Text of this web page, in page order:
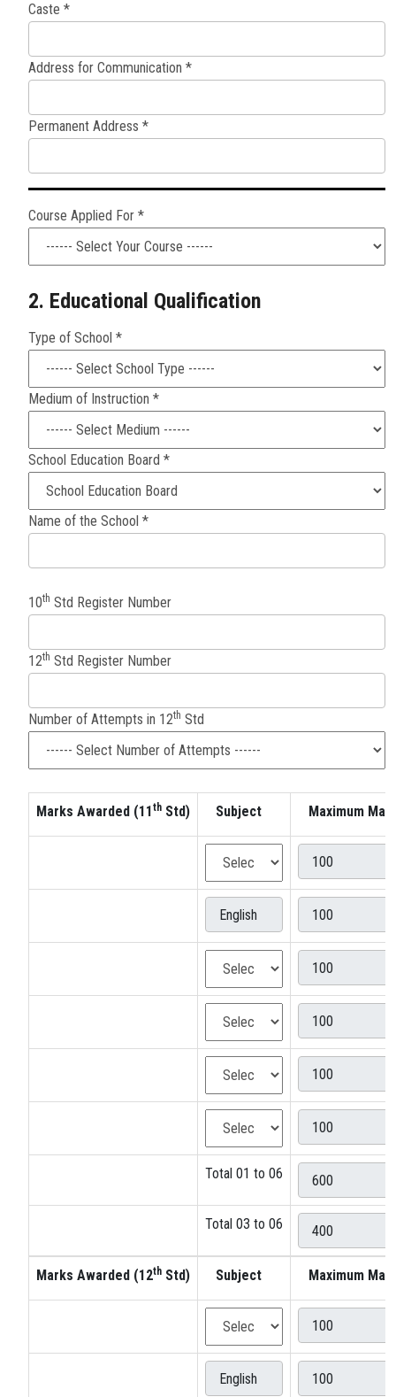
Caste *
Address for Communication *
Permanent Address *
Course Applied For *
2. Educational Qualification
Type of School *
Medium of Instruction *
School Education Board *
Name of the School *
10th Std Register Number
12th Std Register Number
Number of Attempts in 12th Std
Marks Awarded (11 th Std) Subject Maximum
Total 01 to 06
Total 03 to 06
Marks Awarded (12th Std) Subject Maximum